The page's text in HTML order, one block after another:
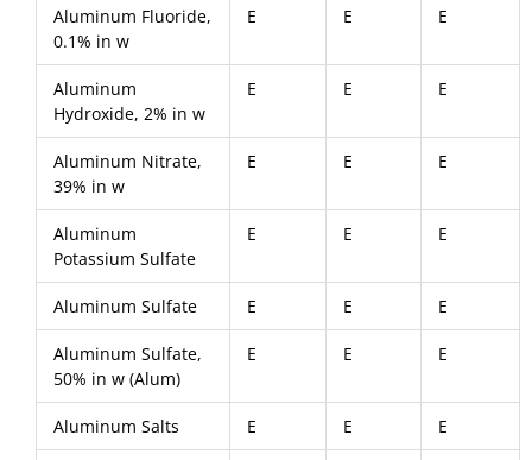
Aluminum Fluoride,
0.1% in w
E E E
Aluminum
Hydroxide, 2% in w
E E E
Aluminum Nitrate,
39% in w
E E E
Aluminum
Potassium Sulfate
E E E
Aluminum Sulfate E E E
Aluminum Sulfate,
50% in w (Alum)
E E E
Aluminum Salts E E E